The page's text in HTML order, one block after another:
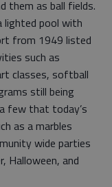
them as ball fields.
lighted pool with
from 1949 listed
such as
classes, softball
still being
few that today’s
as a marbles
wide parties
Halloween, and